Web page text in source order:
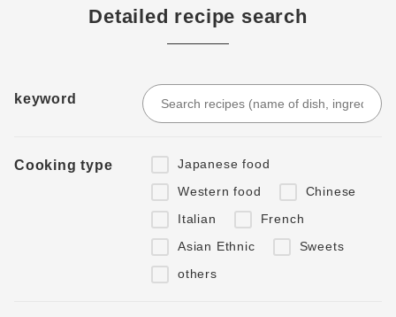
Detailed recipe search
keyword
Cooking type
Japanese food
Western food
Chinese
Italian
French
Asian Ethnic
Sweets
others